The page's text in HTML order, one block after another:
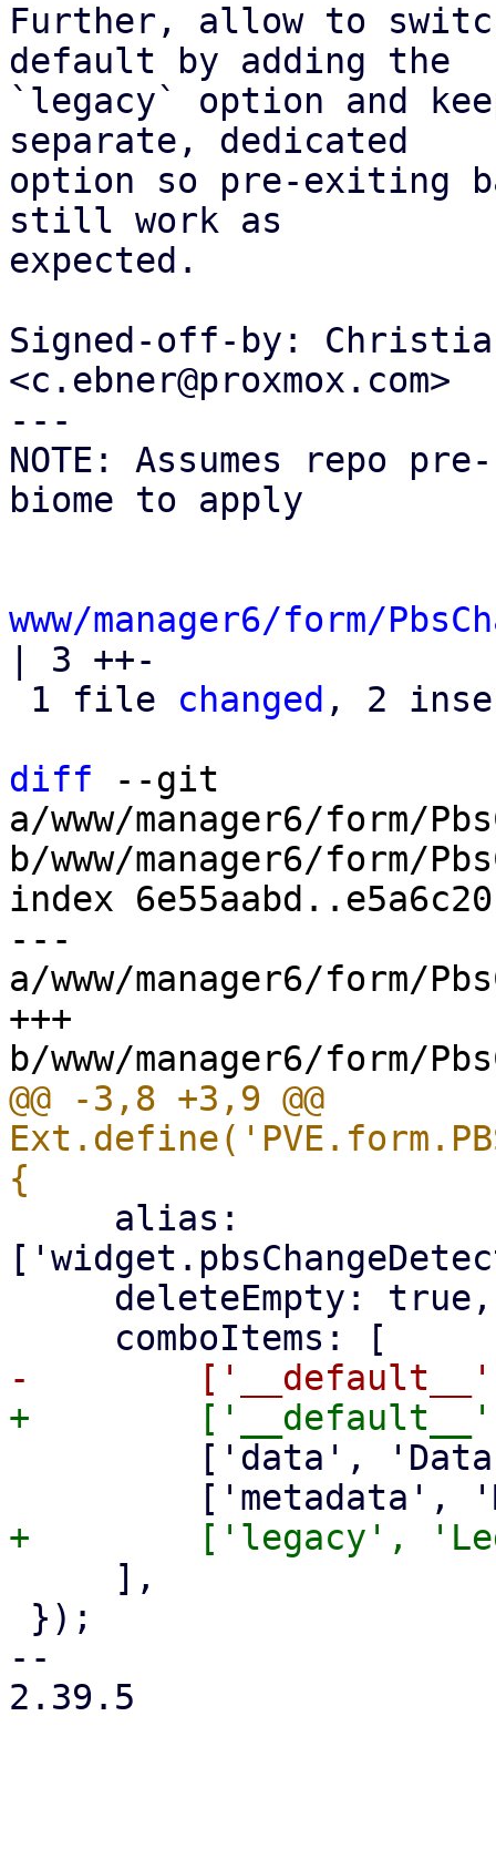
Further, allow to
default by adding the
`legacy` option and
separate, dedicated
option so pre-exiting
still work as
expected.
Signed-off-by:
<c.ebner@proxmox.com>
---
NOTE: Assumes repo
biome to apply
www/manager6/form/
| 3 ++-
1 file changed , 2
diff --git
a/www/manager6/form/
b/www/manager6/form/
index
---
a/www/manager6/form/
+++
@@ -3,8 +3,9 @@
--
2.39.5